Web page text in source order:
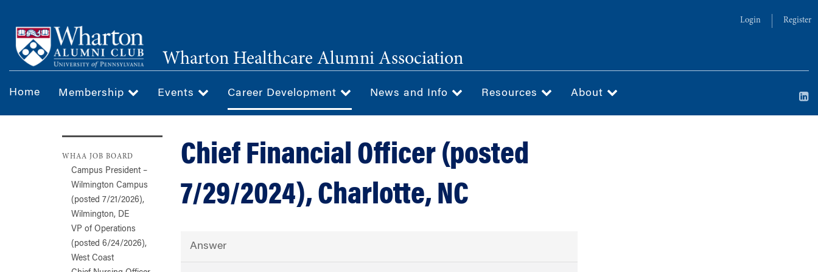
main
content
Login Register
Wharton Healthcare Alumni Association
Home Membership Events Career Development News and Info Resources About
WHAA JOB BOARD
Campus President –
Wilmington Campus
(posted 7/21/2026),
Wilmington, DE
VP of Operations
(posted 6/24/2026),
West Coast
Chief Financial Officer (posted
7/29/2024), Charlotte, NC
Answer